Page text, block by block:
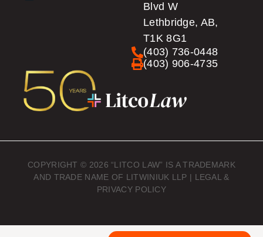
Blvd W
Lethbridge, AB,
T1K 8G1
(403) 736-0448
(403) 906-4735
COPYRIGHT © 2026 “LITCO LAW” IS A TRADEMARK
AND TRADE NAME OF LITWINIUK LLP | LEGAL &
PRIVACY POLICY